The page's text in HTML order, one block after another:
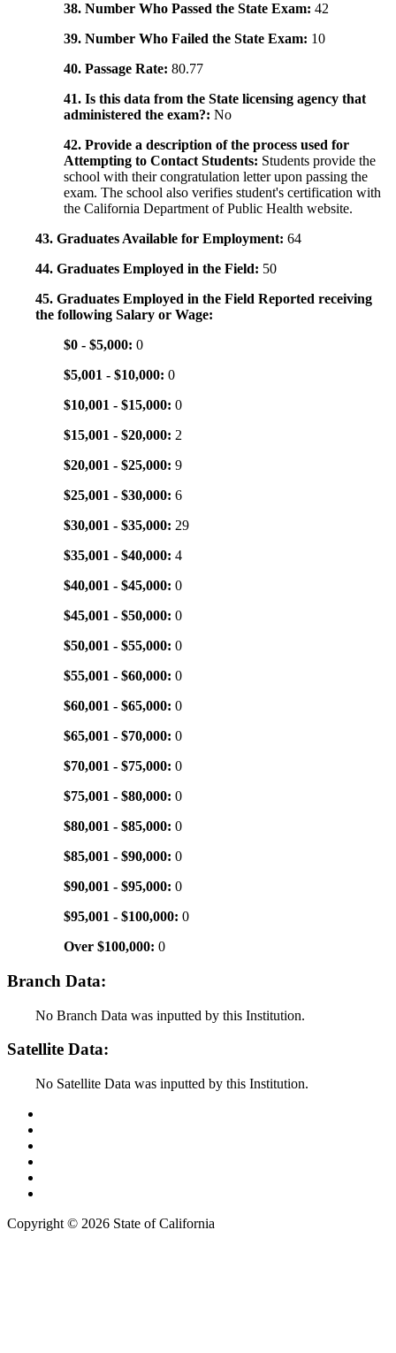
38. Number Who Passed the State Exam: 42
39. Number Who Failed the State Exam: 10
40. Passage Rate: 80.77
41. Is this data from the State licensing agency that
administered the exam?: No
42. Provide a description of the process used for
Attempting to Contact Students: Students provide the
school with their congratulation letter upon passing the
exam. The school also verifies student's certification with
the California Department of Public Health website.
43. Graduates Available for Employment: 64
44. Graduates Employed in the Field: 50
45. Graduates Employed in the Field Reported receiving
the following Salary or Wage:
$0 - $5,000: 0
$5,001 - $10,000: 0
$10,001 - $15,000: 0
$15,001 - $20,000: 2
$20,001 - $25,000: 9
$25,001 - $30,000: 6
$30,001 - $35,000: 29
$35,001 - $40,000: 4
$40,001 - $45,000: 0
$45,001 - $50,000: 0
$50,001 - $55,000: 0
$55,001 - $60,000: 0
$60,001 - $65,000: 0
$65,001 - $70,000: 0
$70,001 - $75,000: 0
$75,001 - $80,000: 0
$80,001 - $85,000: 0
$85,001 - $90,000: 0
$90,001 - $95,000: 0
$95,001 - $100,000: 0
Over $100,000: 0
Branch Data:
No Branch Data was inputted by this Institution.
Satellite Data:
No Satellite Data was inputted by this Institution.
Copyright © 2026 State of California